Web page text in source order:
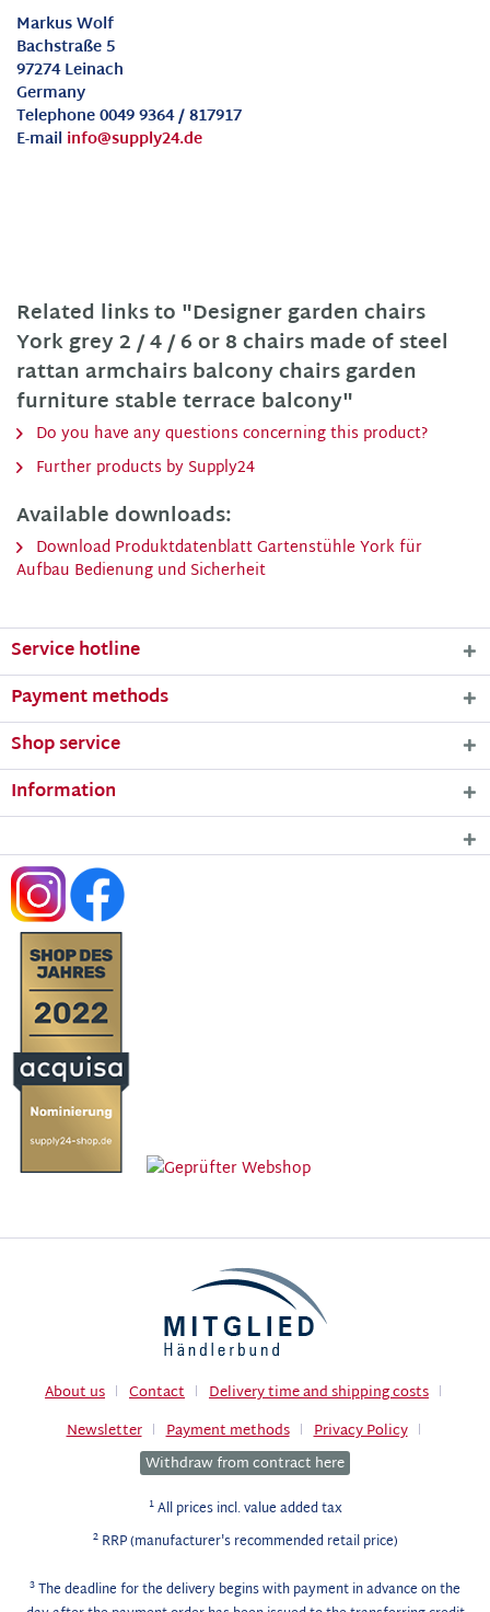
Markus Wolf
Bachstraße 5
97274 Leinach
Germany
Telephone 0049 9364 / 817917
E-mail info@supply24.de
Related links to "Designer garden chairs
York grey 2 / 4 / 6 or 8 chairs made of steel
rattan armchairs balcony chairs garden
furniture stable terrace balcony"
Do you have any questions concerning this product?
Further products by Supply24
Available downloads:
Download Produktdatenblatt Gartenstühle York für
Aufbau Bedienung und Sicherheit
Service hotline
Payment methods
Shop service
Information
About us Contact
Delivery time and shipping costs
Newsletter
Payment methods
Privacy Policy
Withdraw from contract here
1All prices incl. value added tax
2RRP (manufacturer's recommended retail price)
3The deadline for the delivery begins with payment in advance on the